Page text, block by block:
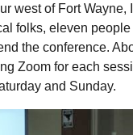
west of Fort Wayne,
folks, eleven
the conference.
Zoom for each
and Sunday.